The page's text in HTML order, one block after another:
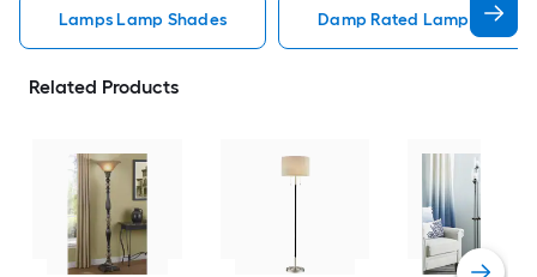
Lamps Lamp Shades Damp Rated Lamps Lamp
Related Products